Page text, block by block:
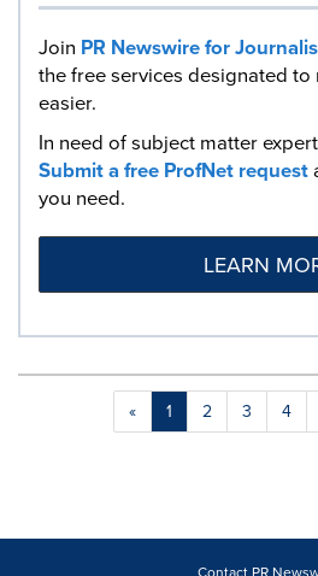
Join PR Newswire for
the free services designated
easier.
In need of subject matter
Submit a free ProfNet request
you need.
LEARN
« 1 2 3 4